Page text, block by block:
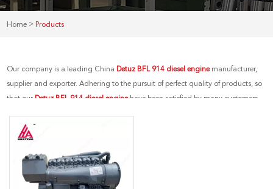
Home > Products
Our company is a leading China Detuz BFL 914 diesel enginemanufacturer,
supplier and exporter. Adhering to the pursuit of perfect quality of products, so
that our Detuz BFL 914 diesel enginehave been satisfied by many customers.
price are what every customer wants, and that's also what we can offer you. Of
course, also essential is our perfect after-sales service. If you are interested in our
Detuz BFL 914 diesel engineservices, you can consult us now, we will reply to
you in time!